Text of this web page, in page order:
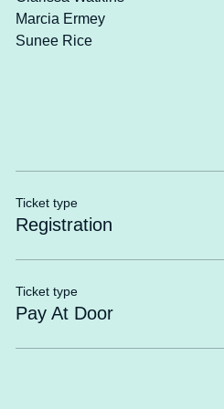
Marcia Ermey
Sunee Rice
Ticket type
Registration
Ticket type
Pay At Door